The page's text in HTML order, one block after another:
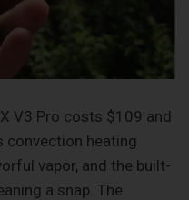
V3 Pro costs $109 and
convection heating
vapor, and the built-
a snap. The